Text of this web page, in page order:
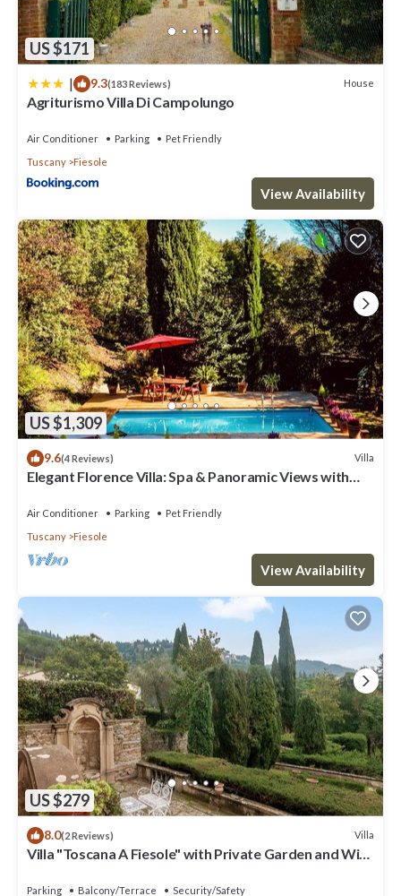
US $171
| 9.3(183 Reviews) House
Agriturismo Villa Di Campolungo
Air Conditioner Parking
Pet Friendly
Tuscany
Fiesole
View Availability
US $1,309
9.6(4 Reviews) Villa
Elegant Florence Villa: Spa & Panoramic Views with
Air Conditioner Parking
Pet Friendly
Tuscany
Fiesole
View Availability
US $279
8.0(2 Reviews) Villa
Villa "Toscana A Fiesole" with Private Garden and Wi-
Parking Balcony/Terrace
Security/Safety